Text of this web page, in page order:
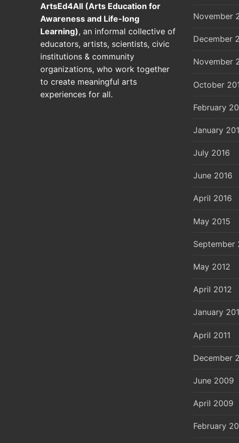
ArtsEd4All (Arts Education for
Awareness and Life-long
Learning), an informal collective of
educators, artists, scientists, civic
institutions & community
organizations, who work together
to create meaningful arts
experiences for all.
November
December
November
October
February
January
July 2016
June 2016
April 2016
May 2015
September
May 2012
April 2012
January
April 2011
December
June 2009
April 2009
February